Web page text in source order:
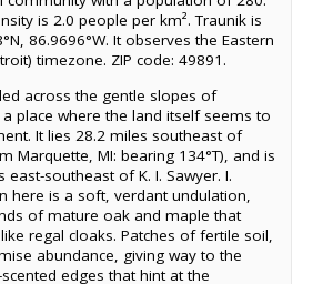
is 2.0 people per km². Traunik is
86.9696°W. It observes the Eastern
timezone. ZIP code: 49891.
across the gentle slopes of
place where the land itself seems to
It lies 28.2 miles southeast of
Marquette, MI: bearing 134°T), and is
east-southeast of K. I. Sawyer. I.
here is a soft, verdant undulation,
of mature oak and maple that
regal cloaks. Patches of fertile soil,
abundance, giving way to the
edges that hint at the